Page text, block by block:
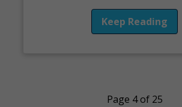
Keep Reading
Page 4 of 25